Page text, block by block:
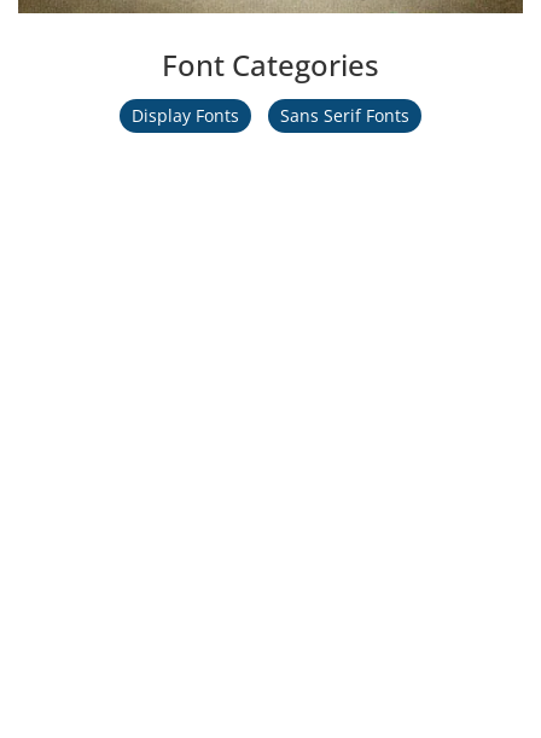
Font Categories
Display Fonts Sans Serif Fonts